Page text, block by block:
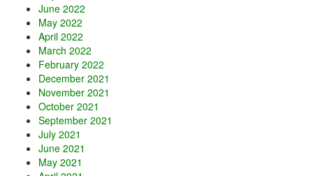
June 2022
May 2022
April 2022
March 2022
February 2022
December 2021
November 2021
October 2021
September 2021
July 2021
June 2021
May 2021